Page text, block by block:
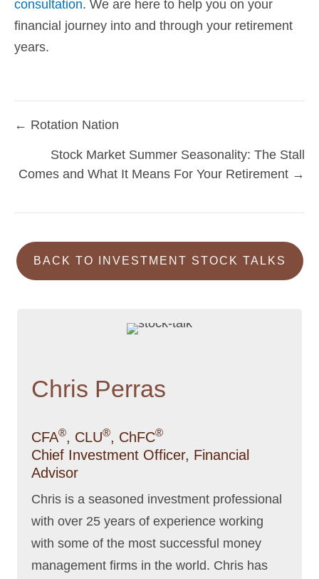
consultation. We are here to help you on your
financial journey into and through your retirement
years.
Posts
navigation
← Rotation Nation
Stock Market Summer Seasonality: The Stall
Comes and What It Means For Your Retirement →
BACK TO INVESTMENT STOCK TALKS
Chris Perras
CFA®, CLU®, ChFC®
Chief Investment Officer, Financial
Advisor
Chris is a seasoned investment professional
with over 25 years of experience working
with some of the most successful money
management firms in the world. Chris has